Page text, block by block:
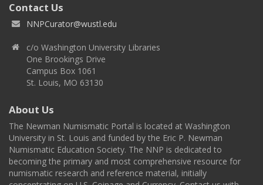
Contact Us
NNPCurator@wustl.edu
c/o Washington University Libraries
One Brookings Drive
Campus Box 1061
St. Louis, MO 63130
About Us
The Newman Numismatic Portal is located at Washington
University in St. Louis and funded by the Eric P. Newman
Numismatic Education Society. The NNP is dedicated to
becoming the primary and most comprehensive resource for
numismatic research and reference material, initially